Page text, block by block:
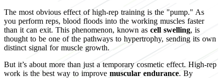
The most obvious effect of high-rep training is the "pump." As
you perform reps, blood floods into the working muscles faster
than it can exit. This phenomenon, known as cell swelling, is
thought to be one of the pathways to hypertrophy, sending its own
distinct signal for muscle growth.
But it’s about more than just a temporary cosmetic effect. High-rep
work is the best way to improve muscular endurance. By